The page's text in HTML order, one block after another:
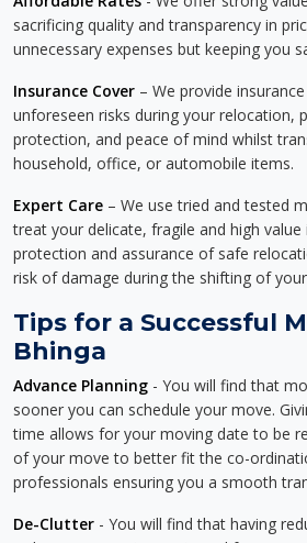
sacrificing quality and transparency in
unnecessary expenses but keeping you
Insurance Cover – We provide
unforeseen risks during your relocation,
protection, and peace of mind whilst
household, office, or automobile items.
Expert Care – We use tried and tested
treat your delicate, fragile and high
protection and assurance of safe
risk of damage during the shifting of
Tips for a Successful
Bhinga
Advance Planning - You will find that
sooner you can schedule your move.
time allows for your moving date to be
of your move to better fit the co-
professionals ensuring you a smooth
De-Clutter - You will find that having